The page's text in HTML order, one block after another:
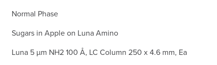
Normal Phase
Sugars in Apple on Luna Amino
Luna 5 µm NH2 100 Å, LC Column 250 x 4.6 mm, Ea